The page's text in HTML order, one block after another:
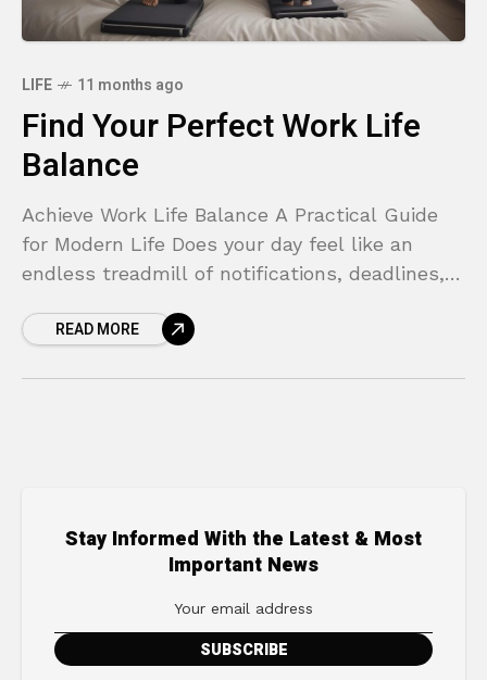
LIFE 11 months ago
Find Your Perfect Work Life
Balance
Achieve Work Life Balance A Practical Guide
for Modern Life Does your day feel like an
endless treadmill of notifications, deadlines,
routine, dive
READ MORE
Stay Informed With the Latest & Most
Important News